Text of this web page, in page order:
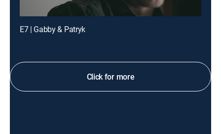
E7 | Gabby & Patryk
Click for more